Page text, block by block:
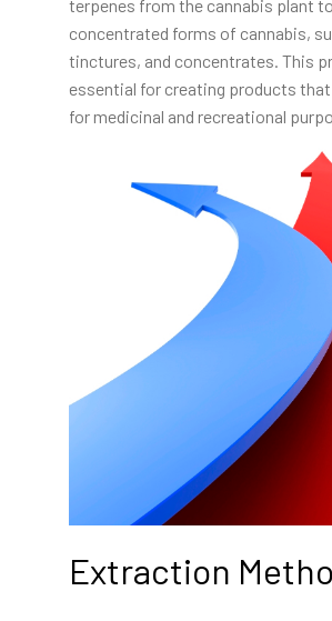
terpenes from the cannabis plant
concentrated forms of cannabis,
tinctures, and concentrates. This
essential for creating products that
for medicinal and recreational
Extraction